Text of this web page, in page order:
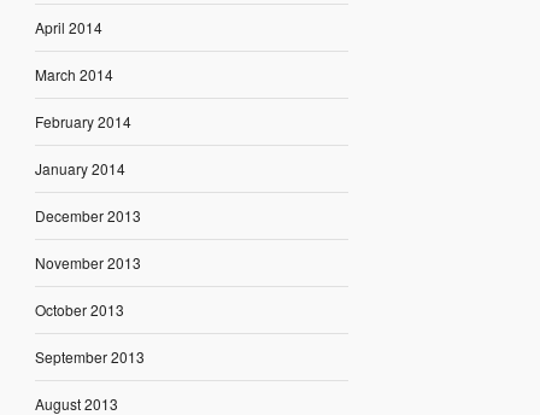
April 2014
March 2014
February 2014
January 2014
December 2013
November 2013
October 2013
September 2013
August 2013